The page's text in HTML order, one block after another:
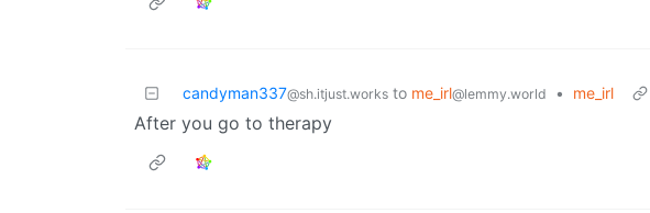
candyman337@sh.itjust.works to me_irl@lemmy.world • me_irl
After you go to therapy